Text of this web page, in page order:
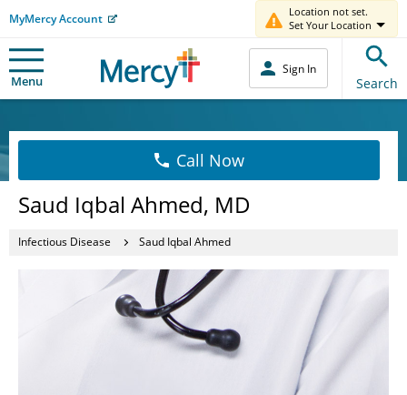
MyMercy Account
Location not set.
Set Your Location
Menu
Sign In
Search
Call Now
Saud Iqbal Ahmed, MD
Infectious Disease Saud Iqbal Ahmed